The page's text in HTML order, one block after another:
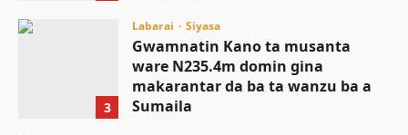
3
Labarai Siyasa
Gwamnatin Kano ta musanta
ware N235.4m domin gina
makarantar da ba ta wanzu ba a
Sumaila